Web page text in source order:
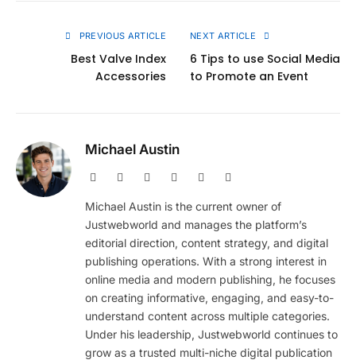
PREVIOUS ARTICLE
Best Valve Index
Accessories
NEXT ARTICLE
6 Tips to use Social Media
to Promote an Event
Michael Austin
Website Facebook PinterestInstagram
Michael Austin is the current owner of
Justwebworld and manages the platform’s
editorial direction, content strategy, and digital
publishing operations. With a strong interest in
online media and modern publishing, he focuses
on creating informative, engaging, and easy-to-
understand content across multiple categories.
Under his leadership, Justwebworld continues to
grow as a trusted multi-niche digital publication